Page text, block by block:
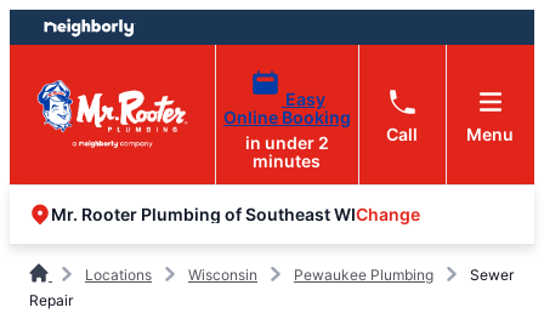
Skip
to
content
Skip
to
footer
Easy
Online Booking
in under 2
minutes
Call Menu
Mr. Rooter Plumbing of Southeast WIChange
Locations Wisconsin Pewaukee Plumbing
Sewer
Repair